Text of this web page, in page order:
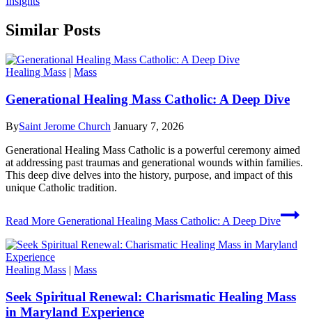
Similar Posts
Healing Mass | Mass
Generational Healing Mass Catholic: A Deep Dive
BySaint Jerome Church January 7, 2026
Generational Healing Mass Catholic is a powerful ceremony aimed
at addressing past traumas and generational wounds within families.
This deep dive delves into the history, purpose, and impact of this
unique Catholic tradition.
Read More Generational Healing Mass Catholic: A Deep Dive
Healing Mass | Mass
Seek Spiritual Renewal: Charismatic Healing Mass
in Maryland Experience